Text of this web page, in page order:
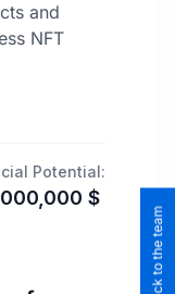
and
NFT
Potential:
$